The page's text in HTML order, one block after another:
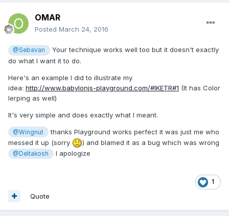
OMAR
Posted March 24, 2016
@Sebavan
Your technique works well too but it doesn't exactly
do what I want it to do.
Here's an example I did to illustrate my
idea: http://www.babylonjs-playground.com/#IKETR#1 (It has Color
lerping as well)
It's very simple and does exactly what I meant.
@Wingnut
thanks Playground works perfect it was just me who
messed it up (sorry
) and blamed it as a bug which was wrong
@Deltakosh I apologize
1
Quote